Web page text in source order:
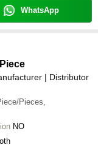
WhatsApp
| Distributor
Pieces,
NO